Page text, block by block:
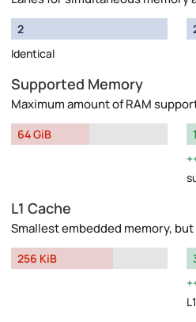
2
Identical
Supported Memory
Maximum amount of RAM
64 GiB
L1 Cache
Smallest embedded memory,
256 KiB